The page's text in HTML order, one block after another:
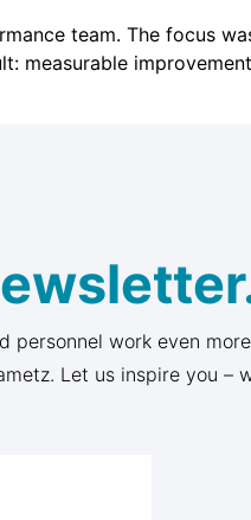
team. The focus
measurable
work even
Let us inspire you –